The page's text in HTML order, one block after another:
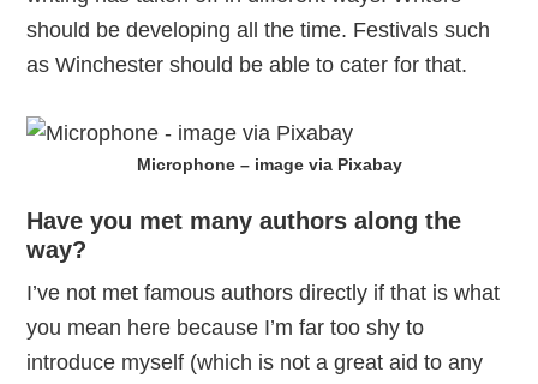
should be developing all the time. Festivals such
as Winchester should be able to cater for that.
Microphone – image via Pixabay
Have you met many authors along the
way?
I’ve not met famous authors directly if that is what
you mean here because I’m far too shy to
introduce myself (which is not a great aid to any